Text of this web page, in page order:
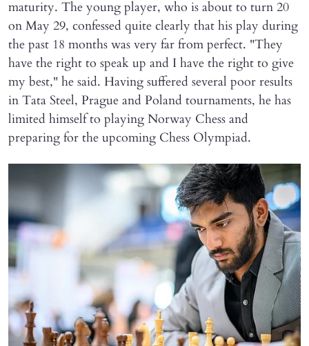
maturity. The young player, who is about to turn 20
on May 29, confessed quite clearly that his play during
the past 18 months was very far from perfect. "They
have the right to speak up and I have the right to give
my best," he said. Having suffered several poor results
in Tata Steel, Prague and Poland tournaments, he has
limited himself to playing Norway Chess and
preparing for the upcoming Chess Olympiad.